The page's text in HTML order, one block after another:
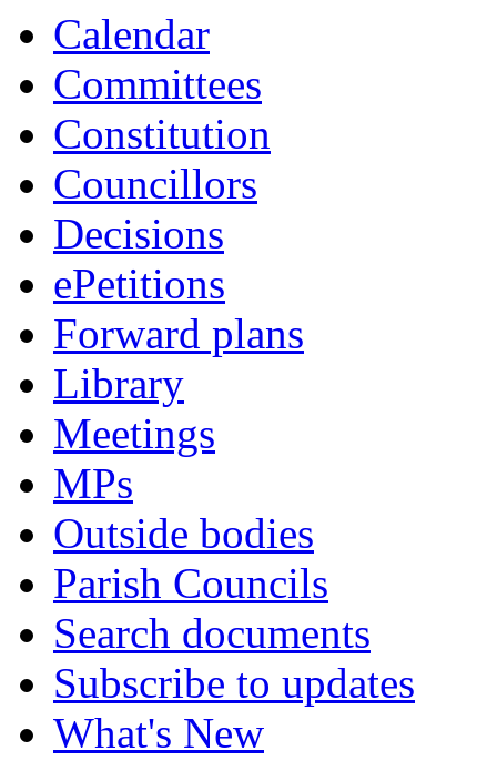
Calendar
Committees
Constitution
Councillors
Decisions
ePetitions
Forward plans
Library
Meetings
MPs
Outside bodies
Parish Councils
Search documents
Subscribe to updates
What's New